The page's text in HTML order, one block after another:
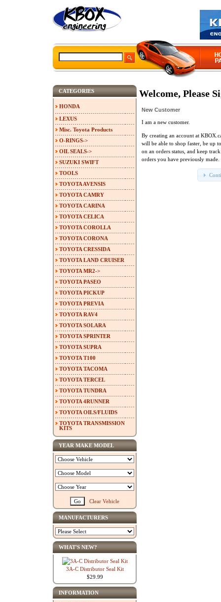
Welcome, Please
New Customer
I am a new customer.
By creating an account at
will be able to shop faster, be up
on an orders status, and keep
orders you have previously made.
CATEGORIES
HONDA
LEXUS
Misc. Toyota Products
O-RINGS->
OIL SEALS->
SUZUKI SWIFT
TOOLS
TOYOTA AVENSIS
TOYOTA CAMRY
TOYOTA CARINA
TOYOTA CELICA
TOYOTA COROLLA
TOYOTA CORONA
TOYOTA CRESSIDA
TOYOTA LAND CRUISER
TOYOTA MR2->
TOYOTA PASEO
TOYOTA PICKUP
TOYOTA PREVIA
TOYOTA RAV4
TOYOTA SOLARA
TOYOTA SPRINTER
TOYOTA SUPRA
TOYOTA T100
TOYOTA TACOMA
TOYOTA TERCEL
TOYOTA TUNDRA
TOYOTA 4RUNNER
TOYOTA OILS/FLUIDS
TOYOTA TRANSMISSION
KITS
YEAR MAKE MODEL
Clear Vehicle
MANUFACTURERS
WHAT'S NEW?
3A-C Distributor Seal Kit
$29.99
INFORMATION